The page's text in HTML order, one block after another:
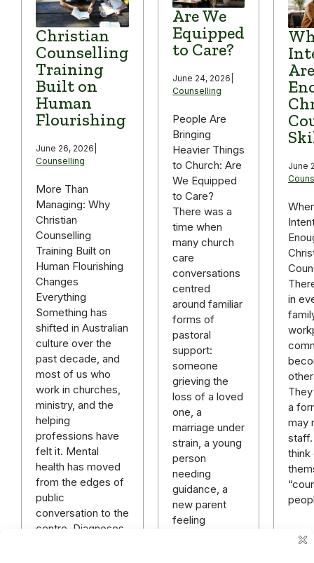
Christian
Counselling
Training
Built on
Human
Flourishing
June 26, 2026
Counselling
More Than
Managing: Why
Christian
Counselling
Training Built on
Human Flourishing
Changes
Everything
Something has
shifted in Australian
culture over the
past decade, and
most of us who
work in churches,
ministry, and the
helping
professions have
felt it. Mental
health has moved
from the edges of
public
conversation to the
centre. Diagnoses
Are We
Equipped
to Care?
June 24, 2026
Counselling
People Are
Bringing
Heavier Things
to Church: Are
We Equipped
to Care?
There was a
time when
many church
care
conversations
centred
around familiar
forms of
pastoral
support:
someone
grieving the
loss of a loved
one, a
marriage under
strain, a young
person
needing
guidance, a
new parent
feeling
June
in
a
may
think